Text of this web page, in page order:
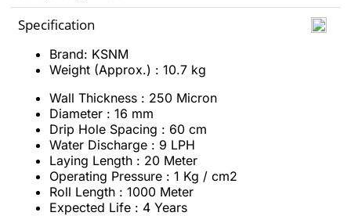
Specification
Brand: KSNM
Weight (Approx.) : 10.7 kg
Wall Thickness : 250 Micron
Diameter : 16 mm
Drip Hole Spacing : 60 cm
Water Discharge : 9 LPH
Laying Length : 20 Meter
Operating Pressure : 1 Kg / cm2
Roll Length : 1000 Meter
Expected Life : 4 Years